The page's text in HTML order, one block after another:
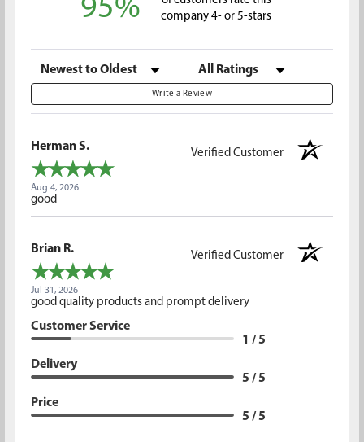
95%
company 4- or 5-stars
Sort Reviews Filter Reviews by Rating
Write a Review
Herman S.
Verified Customer
Aug 4, 2026
good
Brian R.
Verified Customer
Jul 31, 2026
good quality products and prompt delivery
Customer Service
1 / 5
Delivery
5 / 5
Price
5 / 5